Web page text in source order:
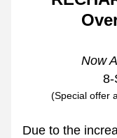
Now
8-
(Special offer
Due to the